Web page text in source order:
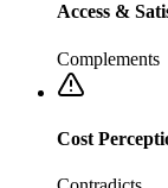
Access &
Complements
Cost